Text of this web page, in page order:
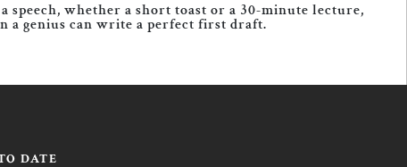
whether a short toast or a 30-minute lecture,
a genius can write a perfect first draft.
DATE